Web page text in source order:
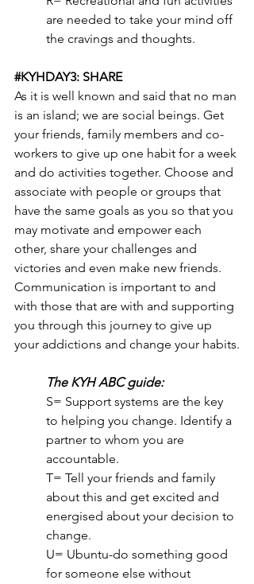
are needed to take your mind off
the cravings and thoughts.
#KYHDAY3: SHARE
As it is well known and said that no man
is an island; we are social beings. Get
your friends, family members and co-
workers to give up one habit for a week
and do activities together. Choose and
associate with people or groups that
have the same goals as you so that you
may motivate and empower each
other, share your challenges and
victories and even make new friends.
Communication is important to and
with those that are with and supporting
you through this journey to give up
your addictions and change your habits.
The KYH ABC guide:
S= Support systems are the key
to helping you change. Identify a
partner to whom you are
accountable.
T= Tell your friends and family
about this and get excited and
energised about your decision to
change.
U= Ubuntu-do something good
for someone else without